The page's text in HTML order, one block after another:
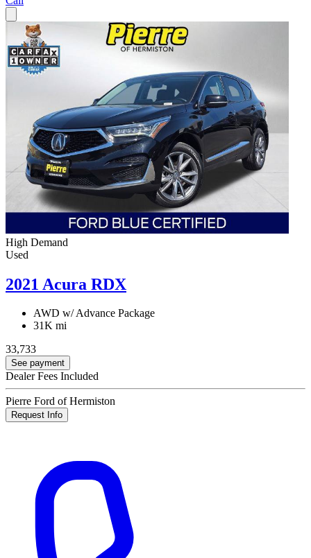
High Demand
Used
2021 Acura RDX
AWD w/ Advance Package
31K mi
33,733
See payment
Dealer Fees Included
Pierre Ford of Hermiston
Request Info